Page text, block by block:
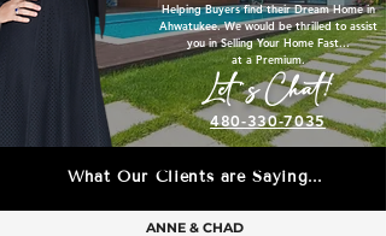
Let's Chat!
Helping Buyers find their Dream Home in
Ahwatukee. ​We would be thrilled to assist
you in Selling Your Home Fast...
at a Premium.
480-330-7035
What Our Clients are Saying...
ANNE & CHAD